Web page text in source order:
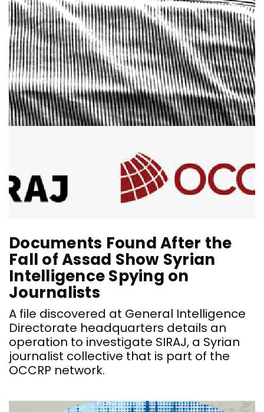
Documents Found After the
Fall of Assad Show Syrian
Intelligence Spying on
Journalists
A file discovered at General Intelligence
Directorate headquarters details an
operation to investigate SIRAJ, a Syrian
journalist collective that is part of the
OCCRP network.